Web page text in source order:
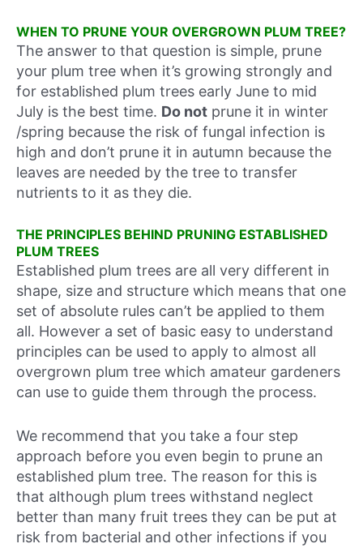
WHEN TO PRUNE YOUR OVERGROWN PLUM TREE?
The answer to that question is simple, prune
your plum tree when it’s growing strongly and
for established plum trees early June to mid
July is the best time. Do not prune it in winter
/spring because the risk of fungal infection is
high and don’t prune it in autumn because the
leaves are needed by the tree to transfer
nutrients to it as they die.
THE PRINCIPLES BEHIND PRUNING ESTABLISHED
PLUM TREES
Established plum trees are all very different in
shape, size and structure which means that one
set of absolute rules can’t be applied to them
all. However a set of basic easy to understand
principles can be used to apply to almost all
overgrown plum tree which amateur gardeners
can use to guide them through the process.
We recommend that you take a four step
approach before you even begin to prune an
established plum tree. The reason for this is
that although plum trees withstand neglect
better than many fruit trees they can be put at
risk from bacterial and other infections if you